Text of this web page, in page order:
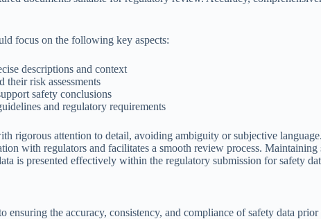
focus on the following key aspects:
descriptions and context
risk assessments
safety conclusions
and regulatory requirements
rigorous attention to detail, avoiding ambiguity or subjective
with regulators and facilitates a smooth review process. Maintaining
is presented effectively within the regulatory submission for safety
the accuracy, consistency, and compliance of safety data prior